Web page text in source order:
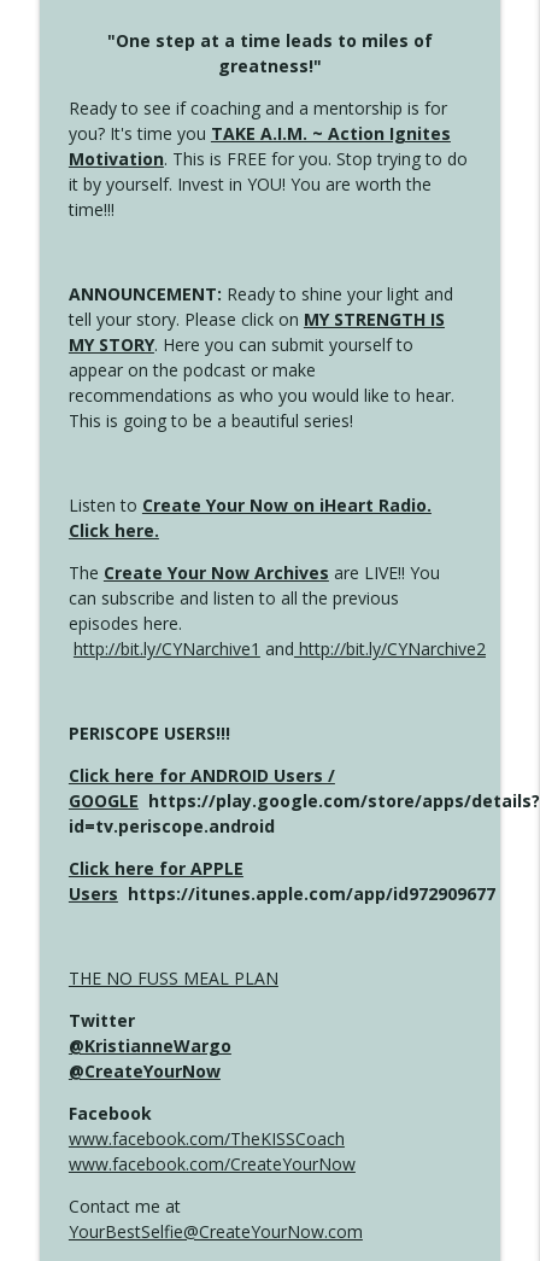
"One step at a time leads to miles of
greatness!"
Ready to see if coaching and a mentorship is for
you? It's time you TAKE A.I.M. ~ Action Ignites
Motivation. This is FREE for you. Stop trying to do
it by yourself. Invest in YOU! You are worth the
time!!!
ANNOUNCEMENT: Ready to shine your light and
tell your story. Please click on MY STRENGTH IS
MY STORY. Here you can submit yourself to
appear on the podcast or make
recommendations as who you would like to hear.
This is going to be a beautiful series!
Listen to Create Your Now on iHeart Radio.
Click here.
The Create Your Now Archives are LIVE!! You
can subscribe and listen to all the previous
episodes here.
http://bit.ly/CYNarchive1 and http://bit.ly/CYNarchive2
PERISCOPE USERS!!!
Click here for ANDROID Users /
GOOGLE https://play.google.com/store/apps/details?
id=tv.periscope.android
Click here for APPLE
Users https://itunes.apple.com/app/id972909677
THE NO FUSS MEAL PLAN
Twitter
@KristianneWargo
@CreateYourNow
Facebook
www.facebook.com/TheKISSCoach
www.facebook.com/CreateYourNow
Contact me at
YourBestSelfie@CreateYourNow.com